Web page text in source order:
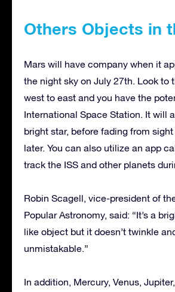
Others Objects in
Mars will have company when it
the night sky on July 27th. Look to
west to east and you have the
International Space Station. It will
bright star, before fading from
later. You can also utilize an app
track the ISS and other planets
Robin Scagell, vice-president of
Popular Astronomy, said: “It’s a
like object but it doesn’t twinkle
unmistakable.”
In addition, Mercury, Venus,